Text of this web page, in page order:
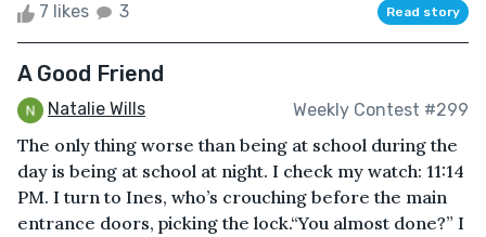
7 likes 3 Read story
A Good Friend
Natalie Wills Weekly Contest #299
The only thing worse than being at school during the
day is being at school at night. I check my watch: 11:14
PM. I turn to Ines, who’s crouching before the main
entrance doors, picking the lock.“You almost done?” I